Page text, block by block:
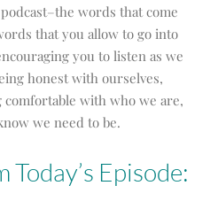
words that come
that you allow to go into
you to listen as we
honest with ourselves,
with who we are,
we need to be.
Episode: